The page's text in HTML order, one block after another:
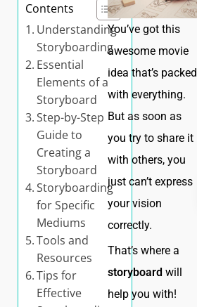
Contents
Understanding
Storyboarding
Essential
Elements of a
Storyboard
Step-by-Step
Guide to
Creating a
Storyboard
Storyboarding
for Specific
Mediums
Tools and
Resources
Tips for
Effective
You’ve got this
awesome movie
idea that’s packed
with everything.
But as soon as
you try to share it
with others, you
just can’t express
your vision
correctly.
That’s where a
storyboard will
help you with!